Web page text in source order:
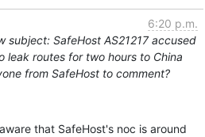
6:20 p.m.
subject: SafeHost AS21217 accused
leak routes for two hours to China
from SafeHost to comment?
that SafeHost's noc is around